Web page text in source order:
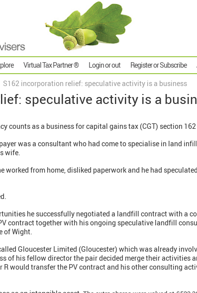
Virtual Tax Partner ® Login or out Register or Subscribe
S162 incorporation relief: speculative activity is a business
speculative activity is a
counts as a business for capital gains tax (CGT) section
was a consultant who had come to specialise in land
wife.
worked from home, disliked paperwork and he had
he successfully negotiated a landfill contract with a
contract together with his ongoing speculative landfill
of Wight.
Gloucester Limited (Gloucester) which was already
of his fellow director the pair decided merge their activities
R would transfer the PV contract and his other consulting